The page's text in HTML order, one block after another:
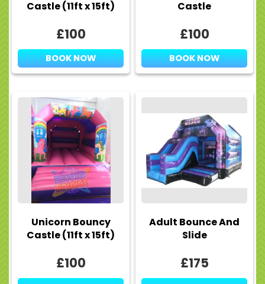
Castle (11ft x 15ft)
£100
BOOK NOW
Castle
£100
BOOK NOW
Unicorn Bouncy
Castle (11ft x 15ft)
£100
Adult Bounce And
Slide
£175